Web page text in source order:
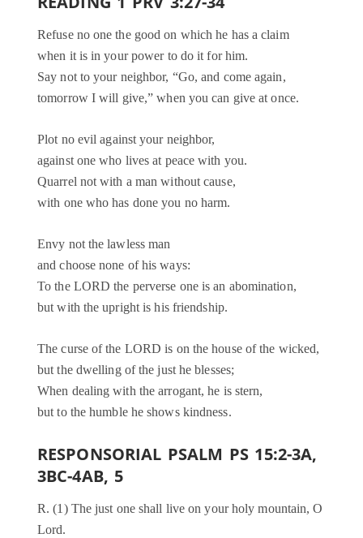
Refuse no one the good on which he has a claim
when it is in your power to do it for him.
Say not to your neighbor, “Go, and come again,
tomorrow I will give,” when you can give at once.
Plot no evil against your neighbor,
against one who lives at peace with you.
Quarrel not with a man without cause,
with one who has done you no harm.
Envy not the lawless man
and choose none of his ways:
To the LORD the perverse one is an abomination,
but with the upright is his friendship.
The curse of the LORD is on the house of the wicked,
but the dwelling of the just he blesses;
When dealing with the arrogant, he is stern,
but to the humble he shows kindness.
RESPONSORIAL PSALM PS 15:2-3A,
3BC-4AB, 5
R. (1) The just one shall live on your holy mountain, O
Lord.